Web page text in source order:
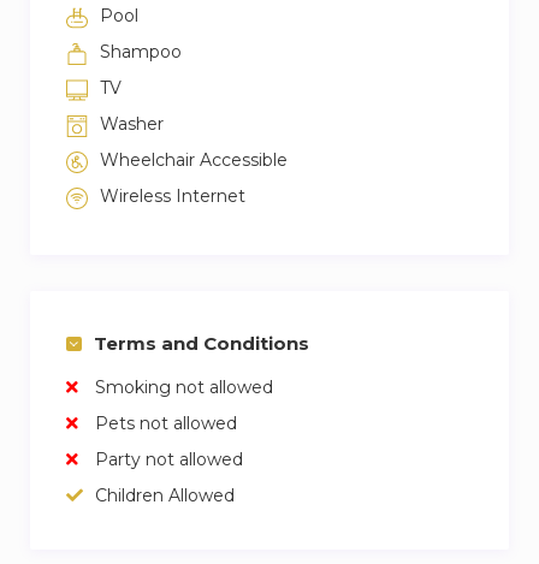
Pool
Shampoo
TV
Washer
Wheelchair Accessible
Wireless Internet
Terms and Conditions
Smoking not allowed
Pets not allowed
Party not allowed
Children Allowed